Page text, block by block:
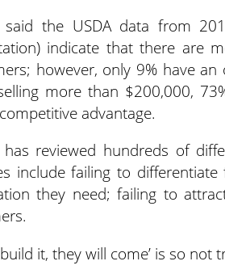
said the USDA data from
indicate that there are
however, only 9% have
more than $200,000,
advantage.
reviewed hundreds of
include failing to
they need; failing to
build it, they will come’ is so not